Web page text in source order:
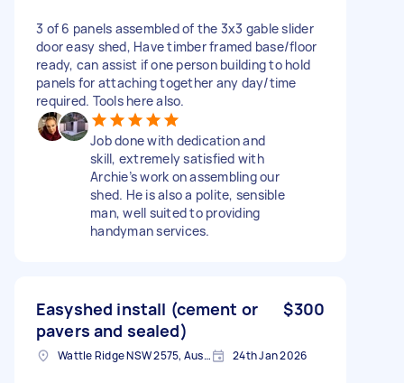
3 of 6 panels assembled of the 3x3 gable slider
door easy shed, Have timber framed base/floor
ready, can assist if one person building to hold
panels for attaching together any day/time
required. Tools here also.
Job done with dedication and
skill, extremely satisfied with
Archie’s work on assembling our
shed. He is also a polite, sensible
man, well suited to providing
handyman services.
Easyshed install (cement or
pavers and sealed)
$300
Wattle Ridge NSW 2575, Australia 24th Jan 2026